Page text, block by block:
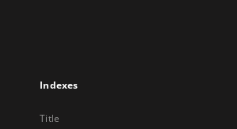
Indexes
Title